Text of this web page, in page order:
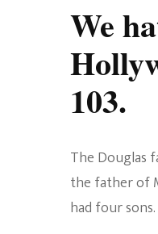
We
103.
The Douglas
the father of
had four sons.